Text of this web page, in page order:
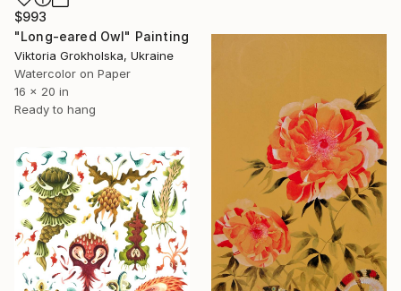
$993
"Long-eared Owl" Painting
Viktoria Grokholska, Ukraine
Watercolor on Paper
16 x 20 in
Ready to hang